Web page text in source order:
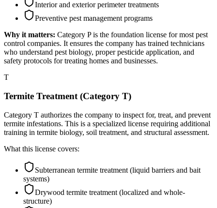
Interior and exterior perimeter treatments
Preventive pest management programs
Why it matters: Category P is the foundation license for most pest
control companies. It ensures the company has trained technicians
who understand pest biology, proper pesticide application, and
safety protocols for treating homes and businesses.
T
Termite Treatment (Category T)
Category T authorizes the company to inspect for, treat, and prevent
termite infestations. This is a specialized license requiring additional
training in termite biology, soil treatment, and structural assessment.
What this license covers:
Subterranean termite treatment (liquid barriers and bait
systems)
Drywood termite treatment (localized and whole-
structure)